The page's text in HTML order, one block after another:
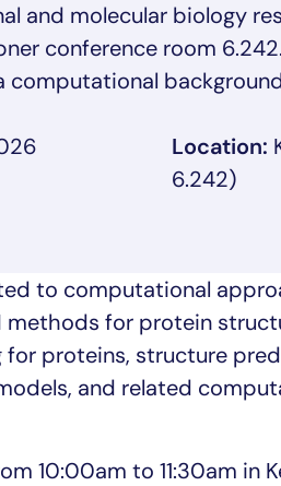
and molecular biology
conference room
computational
Location:
6.242)
to computational
methods for protein
for proteins, structure
and related
10:00am to 11:30am in